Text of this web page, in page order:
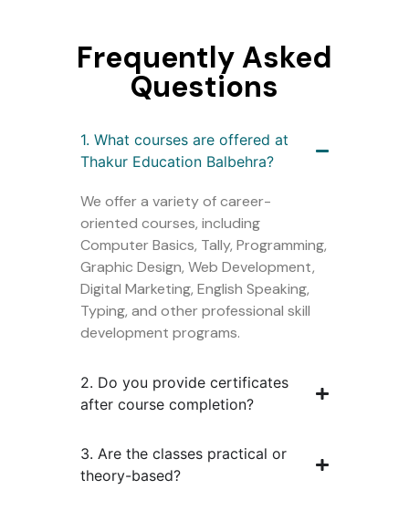
Frequently Asked
Questions
1. What courses are offered at
Thakur Education Balbehra?
We offer a variety of career-
oriented courses, including
Computer Basics, Tally, Programming,
Graphic Design, Web Development,
Digital Marketing, English Speaking,
Typing, and other professional skill
development programs.
2. Do you provide certificates
after course completion?
3. Are the classes practical or
theory-based?